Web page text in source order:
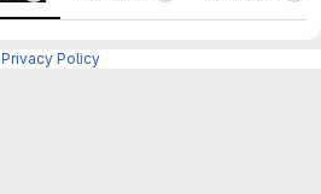
Privacy Policy